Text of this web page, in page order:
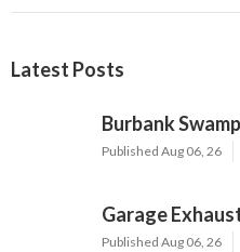
Latest Posts
Burbank
Published Aug 06, 26
Garage
Published Aug 06, 26